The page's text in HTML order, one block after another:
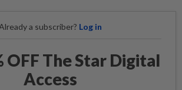
a subscriber? Log in
OFF The Star Digital
Access